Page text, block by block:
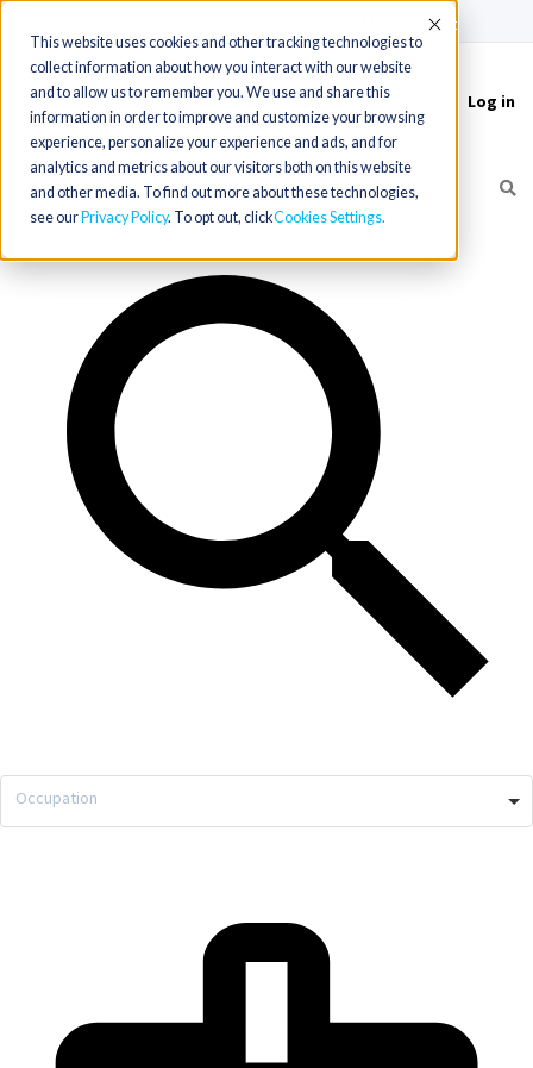
This website uses cookies and other tracking technologies to
collect information about how you interact with our website
and to allow us to remember you. We use and share this
information in order to improve and customize your browsing
experience, personalize your experience and ads, and for
analytics and metrics about our visitors both on this website
and other media. To find out more about these technologies,
see our Privacy Policy. To opt out, clickCookies Settings
Accept
Toggle
navigation
Log in
Occupation